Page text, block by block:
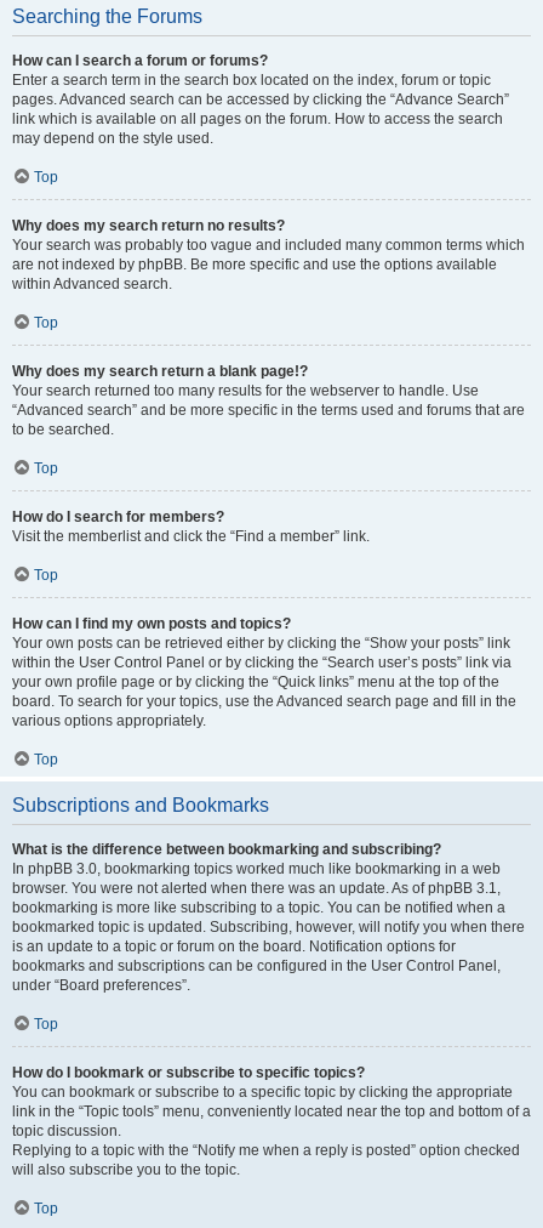
Searching the Forums
How can I search a forum or forums?
Enter a search term in the search box located on the index, forum or topic
pages. Advanced search can be accessed by clicking the “Advance Search”
link which is available on all pages on the forum. How to access the search
may depend on the style used.
Top
Why does my search return no results?
Your search was probably too vague and included many common terms which
are not indexed by phpBB. Be more specific and use the options available
within Advanced search.
Top
Why does my search return a blank page!?
Your search returned too many results for the webserver to handle. Use
“Advanced search” and be more specific in the terms used and forums that are
to be searched.
Top
How do I search for members?
Visit the memberlist and click the “Find a member” link.
Top
How can I find my own posts and topics?
Your own posts can be retrieved either by clicking the “Show your posts” link
within the User Control Panel or by clicking the “Search user’s posts” link via
your own profile page or by clicking the “Quick links” menu at the top of the
board. To search for your topics, use the Advanced search page and fill in the
various options appropriately.
Top
Subscriptions and Bookmarks
What is the difference between bookmarking and subscribing?
In phpBB 3.0, bookmarking topics worked much like bookmarking in a web
browser. You were not alerted when there was an update. As of phpBB 3.1,
bookmarking is more like subscribing to a topic. You can be notified when a
bookmarked topic is updated. Subscribing, however, will notify you when there
is an update to a topic or forum on the board. Notification options for
bookmarks and subscriptions can be configured in the User Control Panel,
under “Board preferences”.
Top
How do I bookmark or subscribe to specific topics?
You can bookmark or subscribe to a specific topic by clicking the appropriate
link in the “Topic tools” menu, conveniently located near the top and bottom of a
topic discussion.
Replying to a topic with the “Notify me when a reply is posted” option checked
will also subscribe you to the topic.
Top